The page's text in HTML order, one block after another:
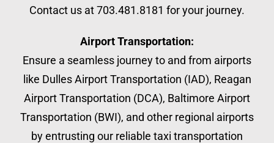
Contact us at 703.481.8181 for your journey.
Airport Transportation:
Ensure a seamless journey to and from airports
like Dulles Airport Transportation (IAD), Reagan
Airport Transportation (DCA), Baltimore Airport
Transportation (BWI), and other regional airports
by entrusting our reliable taxi transportation